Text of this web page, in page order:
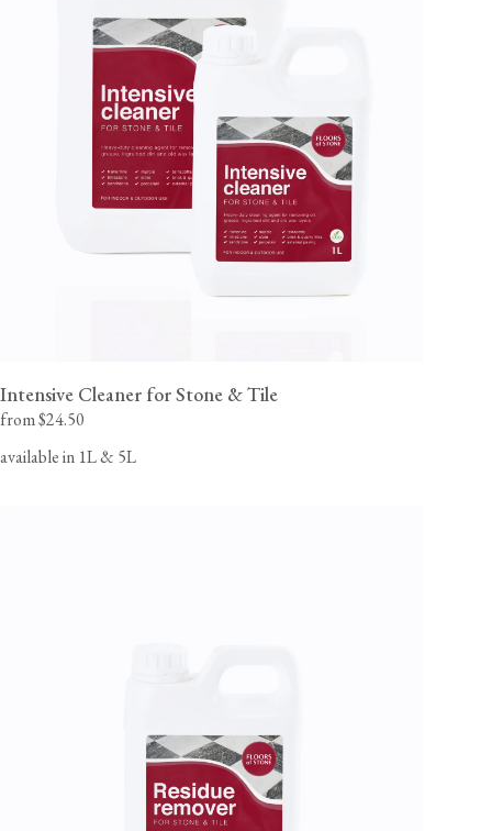
Intensive Cleaner for Stone & Tile
from $24.50
available in 1L & 5L